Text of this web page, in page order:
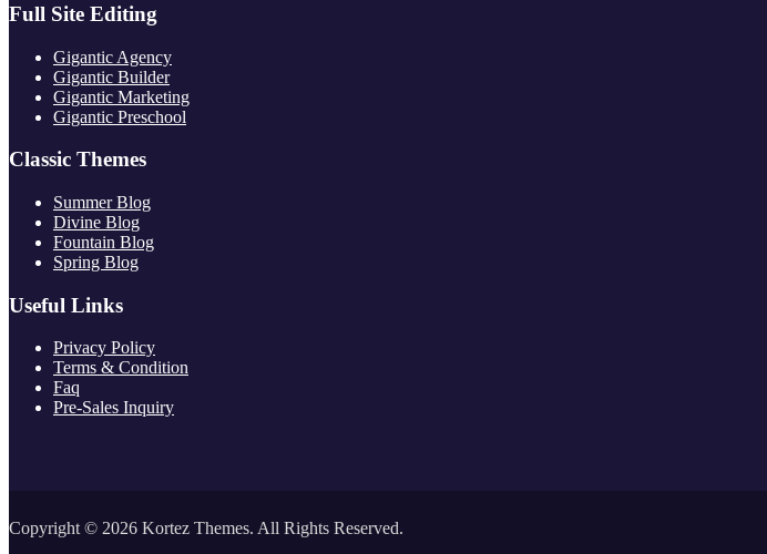
Full Site Editing
Gigantic Agency
Gigantic Builder
Gigantic Marketing
Gigantic Preschool
Classic Themes
Summer Blog
Divine Blog
Fountain Blog
Spring Blog
Useful Links
Privacy Policy
Terms & Condition
Faq
Pre-Sales Inquiry
Copyright © 2026 Kortez Themes. All Rights Reserved.